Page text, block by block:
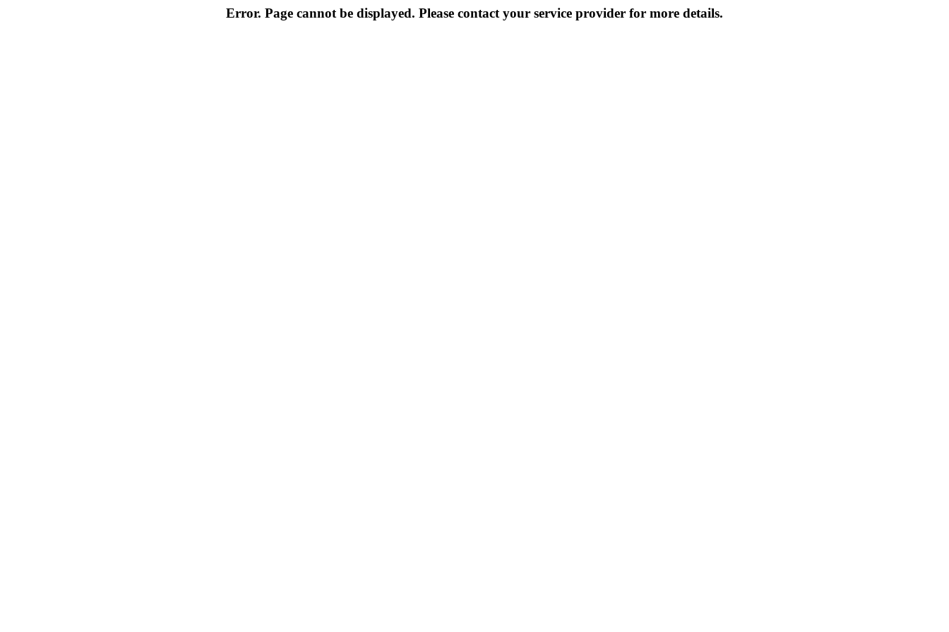
Error. Page cannot be displayed. Please contact your service provider for more details.